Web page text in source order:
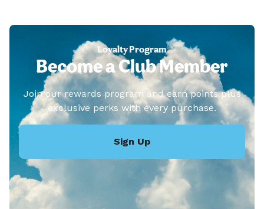
Loyalty Program
Become a Club Member
Join our rewards program and earn points plus
exclusive perks with every purchase.
Sign Up